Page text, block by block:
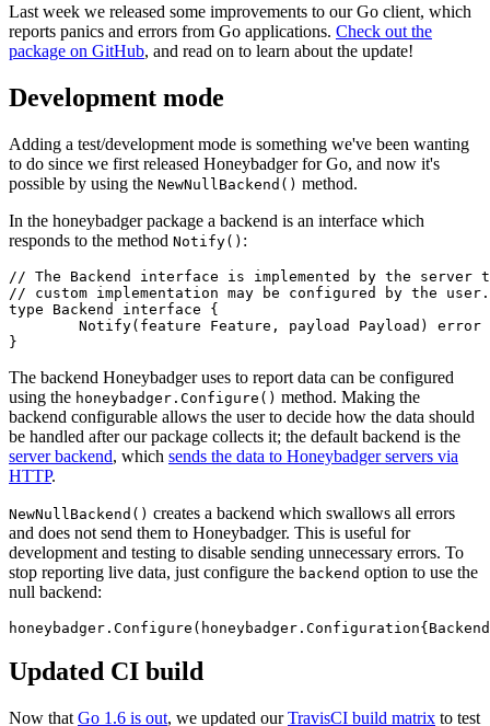
Last week we released some improvements to our Go client, which
reports panics and errors from Go applications. Check out the
package on GitHub, and read on to learn about the update!
Development mode
Adding a test/development mode is something we've been wanting
to do since we first released Honeybadger for Go, and now it's
possible by using the NewNullBackend() method.
In the honeybadger package a backend is an interface which
responds to the method Notify() :
// The Backend interface is implemented by the
// custom implementation may be configured by the user.
type Backend interface {
	Notify
(feature Feature , payload Payload ) error
}
The backend Honeybadger uses to report data can be configured
using the honeybadger.Configure() method. Making the
backend configurable allows the user to decide how the data should
be handled after our package collects it; the default backend is the
server backend, which sends the data to Honeybadger servers via
HTTP.
NewNullBackend() creates a backend which swallows all errors
and does not send them to Honeybadger. This is useful for
development and testing to disable sending unnecessary errors. To
stop reporting live data, just configure the backend option to use the
null backend:
honeybadger. Configure ( honeybadger . Configuration
Updated CI build
Now that Go 1.6 is out, we updated ourTravisCI build matrix to test